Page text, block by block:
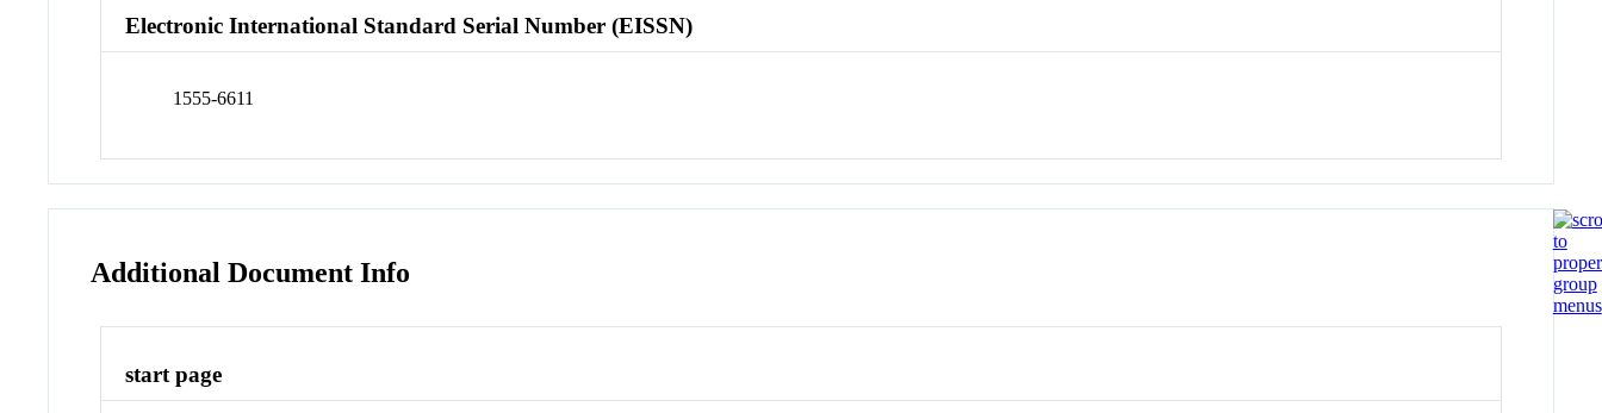
Electronic International Standard Serial Number (EISSN)
1555-6611
Additional Document Info
start page